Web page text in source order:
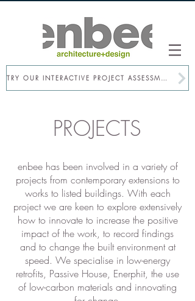
TRY OUR INTERACTIVE PROJECT ASSESSMENT
PROJECTS
enbee has been involved in a​ variety of
projects from contemporary extensions to
works to listed buildings. With each
project we are keen to explore extensively
how to innovate to increase the positive
impact of the work, to record findings
and to change the built environment at
speed. We specialise in low-energy
retrofits, Passive House, Enerphit, the use
of low-carbon materials and innovating